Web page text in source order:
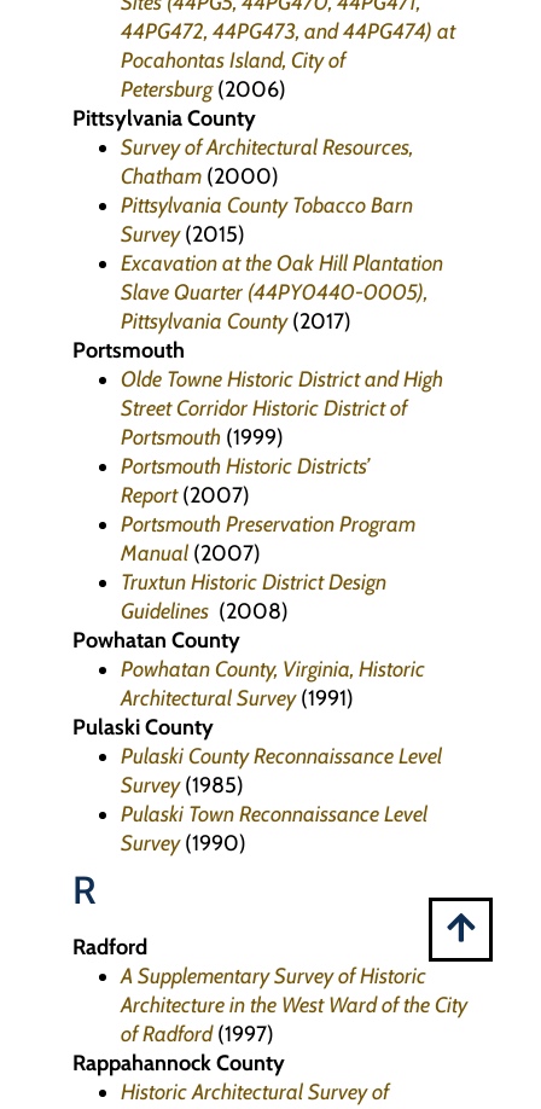
44PG472, 44PG473, and 44PG474) at
Pocahontas Island, City of
Petersburg (2006)
Pittsylvania County
Survey of Architectural Resources,
Chatham (2000)
Pittsylvania County Tobacco Barn
Survey (2015)
Excavation at the Oak Hill Plantation
Slave Quarter (44PY0440-0005),
Pittsylvania County (2017)
Portsmouth
Olde Towne Historic District and High
Street Corridor Historic District of
Portsmouth (1999)
Portsmouth Historic Districts’
Report (2007)
Portsmouth Preservation Program
Manual (2007)
Truxtun Historic District Design
Guidelines (2008)
Powhatan County
Powhatan County, Virginia, Historic
Architectural Survey (1991)
Pulaski County
Pulaski County Reconnaissance Level
Survey (1985)
Pulaski Town Reconnaissance Level
Survey (1990)
R
Radford
A Supplementary Survey of Historic
Architecture in the West Ward of the City
of Radford(1997)
Rappahannock County
Historic Architectural Survey of